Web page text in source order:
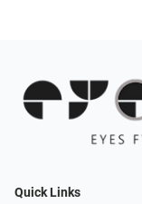
Quick Links